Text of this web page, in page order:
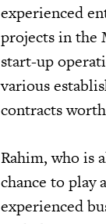
experienced
projects in the
start-up
various
contracts
Rahim, who is
chance to play
experienced